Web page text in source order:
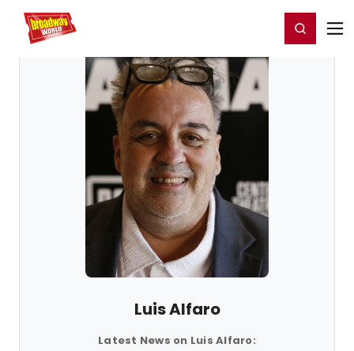
Home For You Register/Login
Luis Alfaro
Latest News on Luis Alfaro: